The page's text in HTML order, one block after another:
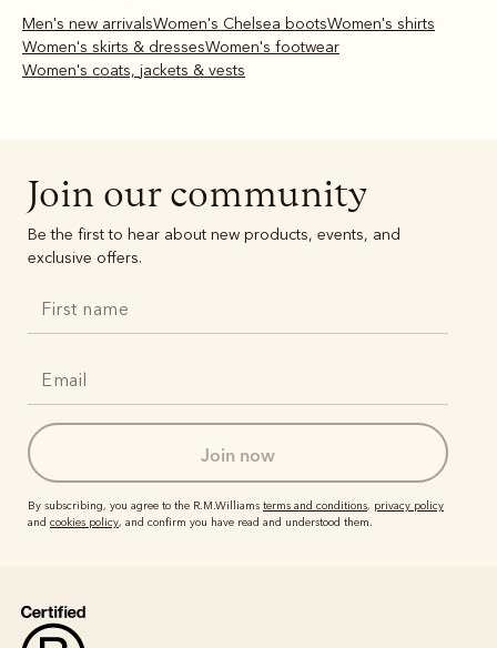
Men's new arrivals Women's Chelsea boots
Women's shirts
Women's skirts & dresses
Women's footwear
Women's coats, jackets & vests
Join our community
Be the first to hear about new products, events, and
exclusive offers.
join now
By subscribing, you agree to the R.M.Williams terms and conditions, privacy policy
and cookies policy, and confirm you have read and understood them.